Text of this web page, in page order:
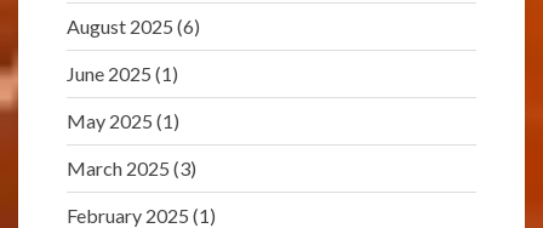
August 2025 (6)
June 2025 (1)
May 2025 (1)
March 2025 (3)
February 2025 (1)